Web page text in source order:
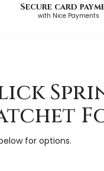
Secure card
with Nice Payments
for options.